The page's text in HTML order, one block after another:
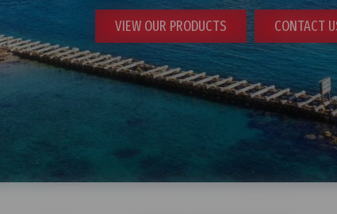
VIEW OUR PRODUCTS CONTACT